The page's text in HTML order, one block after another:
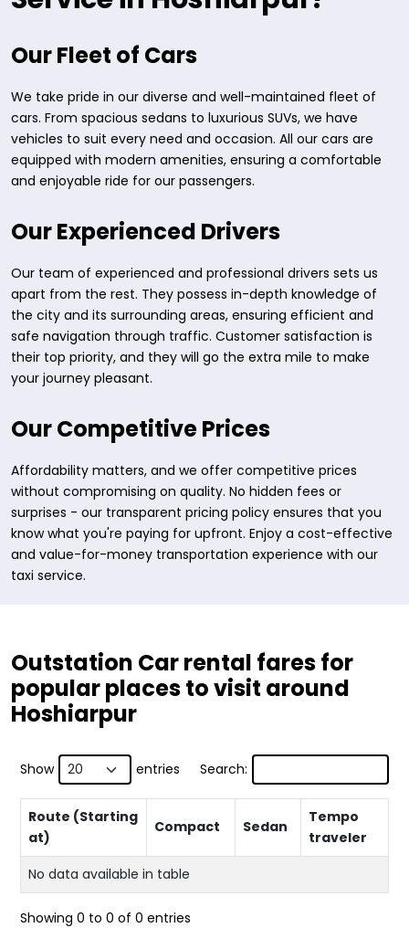
Our Fleet of Cars
We take pride in our diverse and well-maintained fleet of
cars. From spacious sedans to luxurious SUVs, we have
vehicles to suit every need and occasion. All our cars are
equipped with modern amenities, ensuring a comfortable
and enjoyable ride for our passengers.
Our Experienced Drivers
Our team of experienced and professional drivers sets us
apart from the rest. They possess in-depth knowledge of
the city and its surrounding areas, ensuring efficient and
safe navigation through traffic. Customer satisfaction is
their top priority, and they will go the extra mile to make
your journey pleasant.
Our Competitive Prices
Affordability matters, and we offer competitive prices
without compromising on quality. No hidden fees or
surprises - our transparent pricing policy ensures that you
know what you're paying for upfront. Enjoy a cost-effective
and value-for-money transportation experience with our
taxi service.
Outstation Car rental fares for
popular places to visit around
Hoshiarpur
Show entries Search:
Route (Starting
at)
Compact Sedan
Tempo
traveler
No data available in table
Showing 0 to 0 of 0 entries